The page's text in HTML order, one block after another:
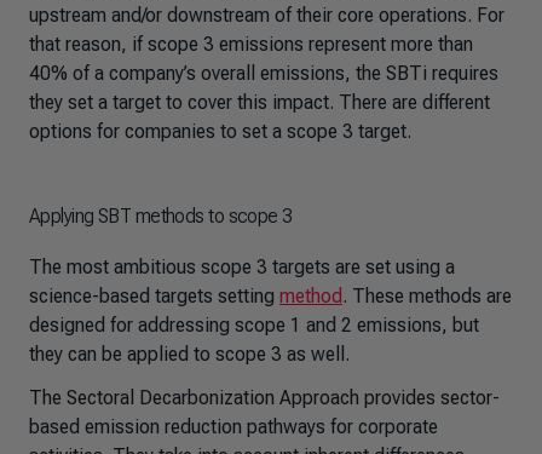
upstream and/or downstream of their core operations. For
that reason, if scope 3 emissions represent more than
40% of a company’s overall emissions, the SBTi requires
they set a target to cover this impact. There are different
options for companies to set a scope 3 target.
Applying SBT methods to scope 3
The most ambitious scope 3 targets are set using a
science-based targets setting method . These methods are
designed for addressing scope 1 and 2 emissions, but
they can be applied to scope 3 as well.
The Sectoral Decarbonization Approach provides sector-
based emission reduction pathways for corporate